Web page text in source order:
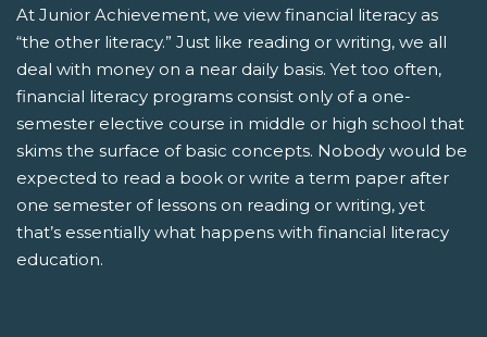
At Junior Achievement, we view financial literacy as
“the other literacy.” Just like reading or writing, we all
deal with money on a near daily basis. Yet too often,
financial literacy programs consist only of a one-
semester elective course in middle or high school that
skims the surface of basic concepts. Nobody would be
expected to read a book or write a term paper after
one semester of lessons on reading or writing, yet
that’s essentially what happens with financial literacy
education.